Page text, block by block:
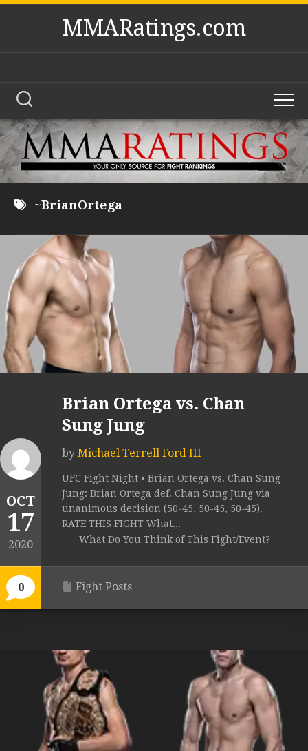
Skip
MMARatings.com
~BrianOrtega
OCT
17
2020
0
Brian Ortega vs. Chan
Sung Jung
by Michael Terrell Ford III
UFC Fight Night • Brian Ortega vs. Chan Sung
Jung: Brian Ortega def. Chan Sung Jung via
unanimous decision (50-45, 50-45, 50-45).
RATE THIS FIGHT What...
What Do You Think of This Fight/Event?
Fight Posts